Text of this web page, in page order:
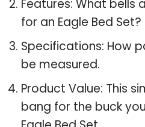
Features: What bells
for an Eagle Bed Set?
Specifications: How
be measured.
Product Value: This
bang for the buck